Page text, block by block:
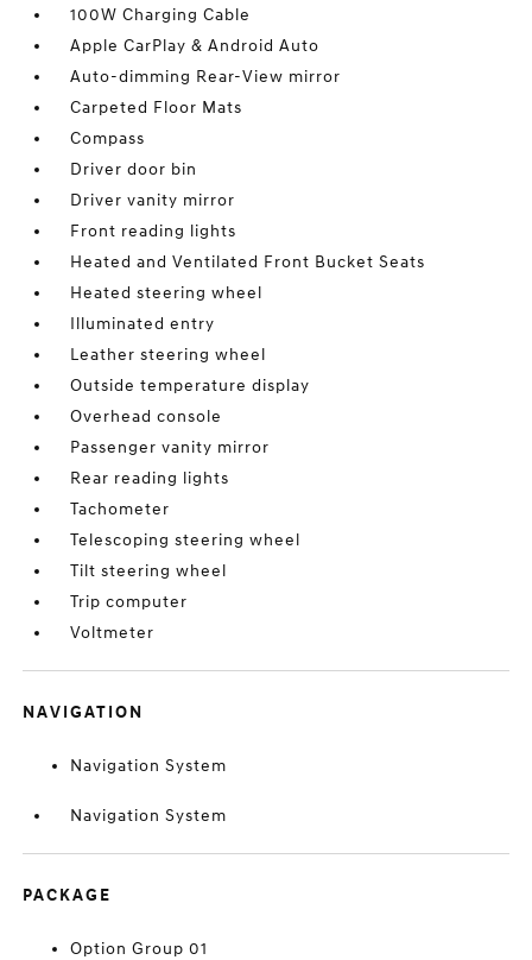
100W Charging Cable
Apple CarPlay & Android Auto
Auto-dimming Rear-View mirror
Carpeted Floor Mats
Compass
Driver door bin
Driver vanity mirror
Front reading lights
Heated and Ventilated Front Bucket Seats
Heated steering wheel
Illuminated entry
Leather steering wheel
Outside temperature display
Overhead console
Passenger vanity mirror
Rear reading lights
Tachometer
Telescoping steering wheel
Tilt steering wheel
Trip computer
Voltmeter
NAVIGATION
Navigation System
Navigation System
PACKAGE
Option Group 01